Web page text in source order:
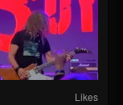
Likes